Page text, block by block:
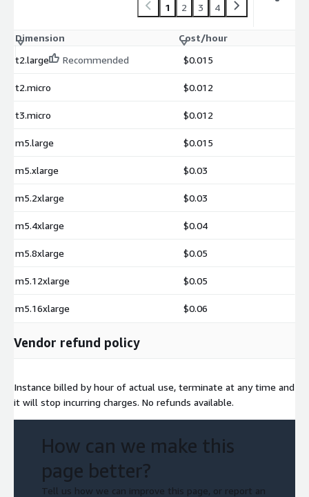
1 2 3 4
Dimension
Cost/hour
t2.large
Recommended $0.015
t2.micro $0.012
t3.micro $0.012
m5.large $0.015
m5.xlarge $0.03
m5.2xlarge $0.03
m5.4xlarge $0.04
m5.8xlarge $0.05
m5.12xlarge $0.05
m5.16xlarge $0.06
Vendor refund policy
Instance billed by hour of actual use, terminate at any time and
it will stop incurring charges. No refunds available.
How can we make this
page better?
Tell us how we can improve this page, or report an